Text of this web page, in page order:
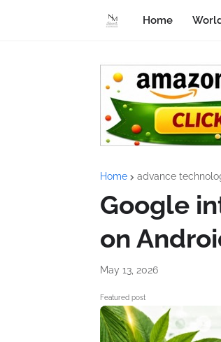
Home
Home advance
Google
on
May 13, 2026
Featured post